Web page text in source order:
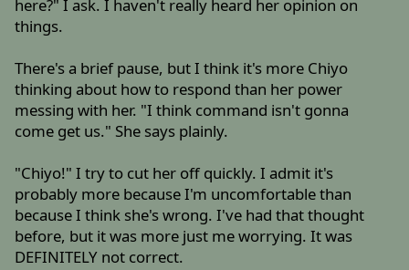
here?" I ask. I haven't really heard her opinion on
things.
There's a brief pause, but I think it's more Chiyo
thinking about how to respond than her power
messing with her. "I think command isn't gonna
come get us." She says plainly.
"Chiyo!" I try to cut her off quickly. I admit it's
probably more because I'm uncomfortable than
because I think she's wrong. I've had that thought
before, but it was more just me worrying. It was
DEFINITELY not correct.